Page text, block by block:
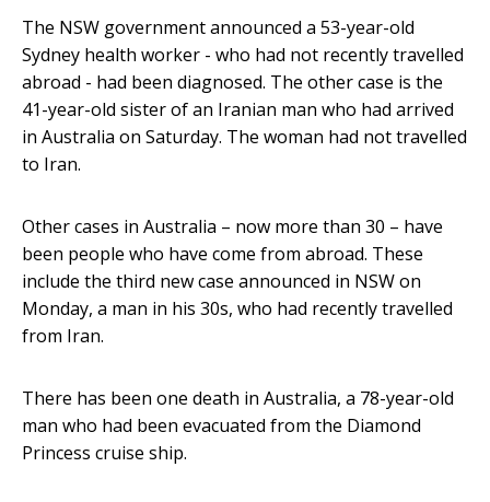
The NSW government announced a 53-year-old
Sydney health worker - who had not recently travelled
abroad - had been diagnosed. The other case is the
41-year-old sister of an Iranian man who had arrived
in Australia on Saturday. The woman had not travelled
to Iran.
Other cases in Australia – now more than 30 – have
been people who have come from abroad. These
include the third new case announced in NSW on
Monday, a man in his 30s, who had recently travelled
from Iran.
There has been one death in Australia, a 78-year-old
man who had been evacuated from the Diamond
Princess cruise ship.